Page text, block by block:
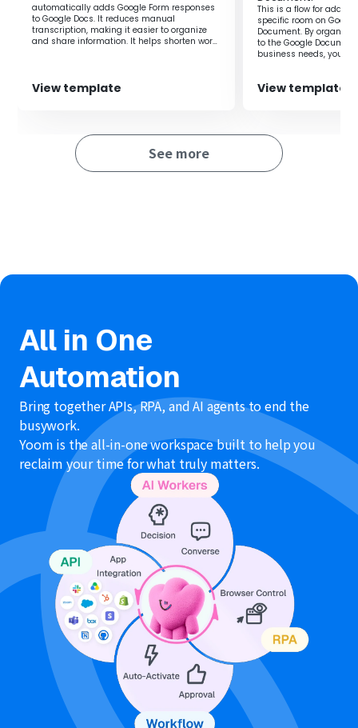
improving work efficiency by eliminating the need for
manual data entry.
・Prevents data entry errors as manual input is not
・Please integrate Google Docs with Yoom.
・AI operations are only available with the Team Plan and
use restricted apps and AI features (operations).
automatically adds Google Form responses
to Google Docs. It reduces manual
transcription, making it easier to organize
and share information. It helps shorten work
View template
This is a flow for
specific room on
Document. By
to the Google
business needs, you
View template
See more
All in One
Automation
Bring together APIs, RPA, and AI agents to end the
busywork.
Yoom is the all-in-one workspace built to help you
reclaim your time for what truly matters.